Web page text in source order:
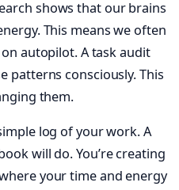
shows that our brains
This means we often
autopilot. A task audit
patterns consciously. This
them.
log of your work. A
will do. You’re creating
your time and energy